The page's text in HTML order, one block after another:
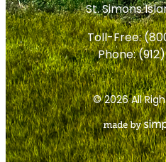
St. Simons
Toll-Free:
Phone:
© 2026 All